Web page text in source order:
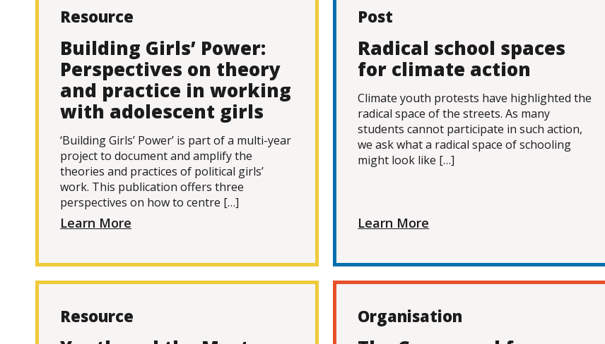
Resource
Building Girls’ Power:
Perspectives on theory
and practice in working
with adolescent girls
‘Building Girls’ Power’ is part of a multi-year
project to document and amplify the
theories and practices of political girls’
work. This publication offers three
perspectives on how to centre […]
Learn More
Post
Radical school spaces
for climate action
Climate youth protests have highlighted the
radical space of the streets. As many
students cannot participate in such action,
we ask what a radical space of schooling
might look like […]
Learn More
Resource Organisation